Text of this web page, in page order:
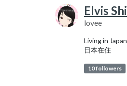
Elvis Shi
lovee
Living in Japan
日本在住
10 followers